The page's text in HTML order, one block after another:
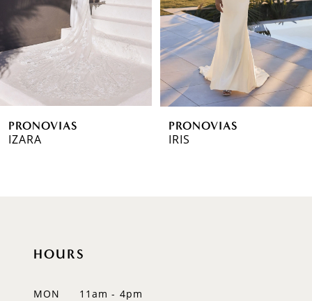
5
7PRONOVIAS
IZARA
PRONOVIAS
IRIS
HOURS
MON
11am - 4pm